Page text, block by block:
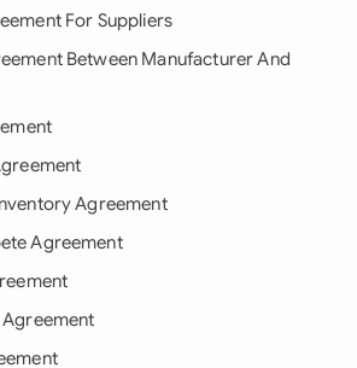
For Suppliers
Between Manufacturer And
Agreement
Agreement